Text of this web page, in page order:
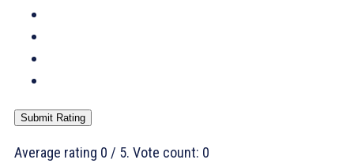
Submit Rating
Average rating 0 / 5. Vote count: 0